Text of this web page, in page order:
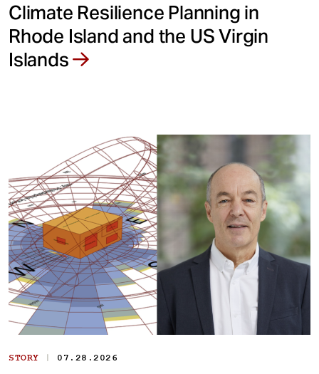
Climate Resilience Planning in
Rhode Island and the US Virgin
Islands
STORY | 07.28.2026